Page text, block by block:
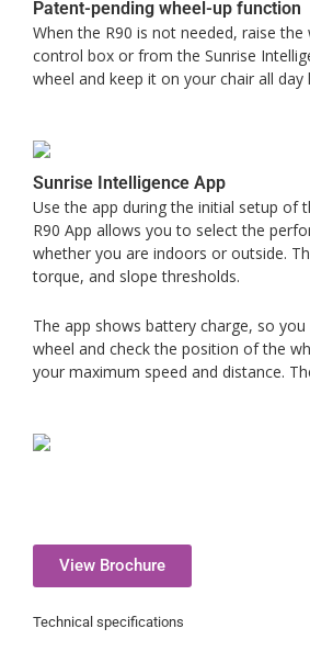
Patent-pending wheel-up function
When the R90 is not needed, raise
control box or from the Sunrise
wheel and keep it on your chair all day
Sunrise Intelligence App
Use the app during the initial setup of
R90 App allows you to select the
whether you are indoors or outside.
torque, and slope thresholds.
The app shows battery charge, so
wheel and check the position of the
your maximum speed and distance.
View Brochure
Technical specifications